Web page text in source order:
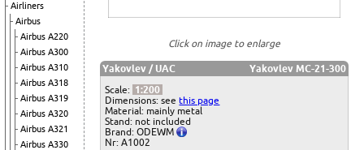
Airliners
Airbus
Airbus A220
Airbus A300
Airbus A310
Airbus A318
Airbus A319
Airbus A320
Airbus A321
Airbus A330
Click on image to enlarge
Yakovlev / UAC
Yakovlev MC-21-300
Scale: 1:200
Dimensions: seethis page
Material: mainly metal
Stand: not included
Brand: ODEWM
Nr: A1002